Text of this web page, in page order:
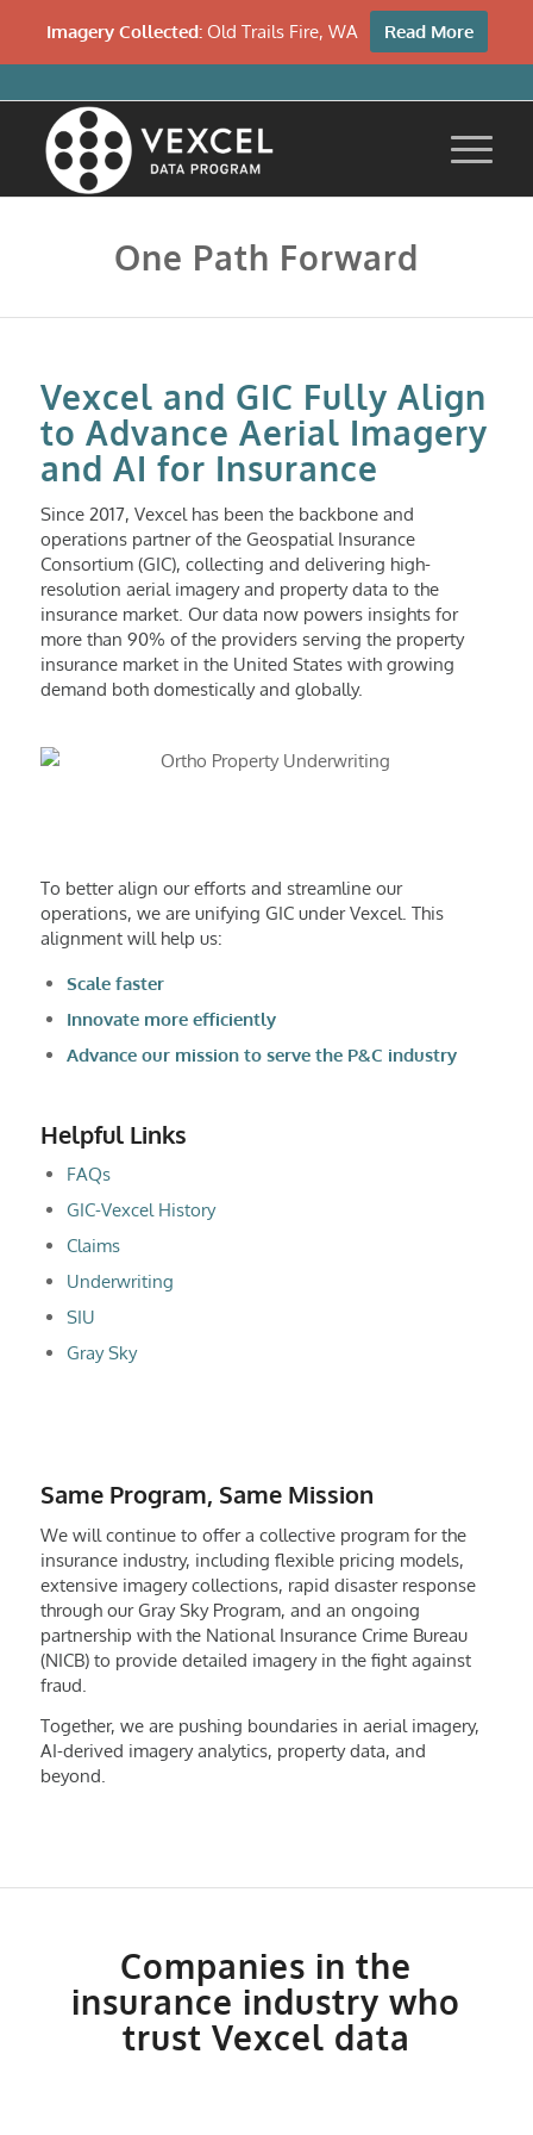
One Path Forward
Vexcel and GIC Fully Align
to Advance Aerial Imagery
and AI for Insurance
Since 2017, Vexcel has been the backbone and
operations partner of the Geospatial Insurance
Consortium (GIC), collecting and delivering high-
resolution aerial imagery and property data to the
insurance market. Our data now powers insights for
more than 90% of the providers serving the property
insurance market in the United States with growing
demand both domestically and globally.
To better align our efforts and streamline our
operations, we are unifying GIC under Vexcel. This
alignment will help us:
Scale faster
Innovate more efficiently
Advance our mission to serve the P&C industry
Helpful Links
FAQs
GIC-Vexcel History
Claims
Underwriting
SIU
Gray Sky
Same Program, Same Mission
We will continue to offer a collective program for the
insurance industry, including flexible pricing models,
extensive imagery collections, rapid disaster response
through our Gray Sky Program, and an ongoing
partnership with the National Insurance Crime Bureau
(NICB) to provide detailed imagery in the fight against
fraud.
Together, we are pushing boundaries in aerial imagery,
AI-derived imagery analytics, property data, and
beyond.
Companies in the
insurance industry who
trust Vexcel data
Imagery Collected:Old Trails Fire, WA Read More